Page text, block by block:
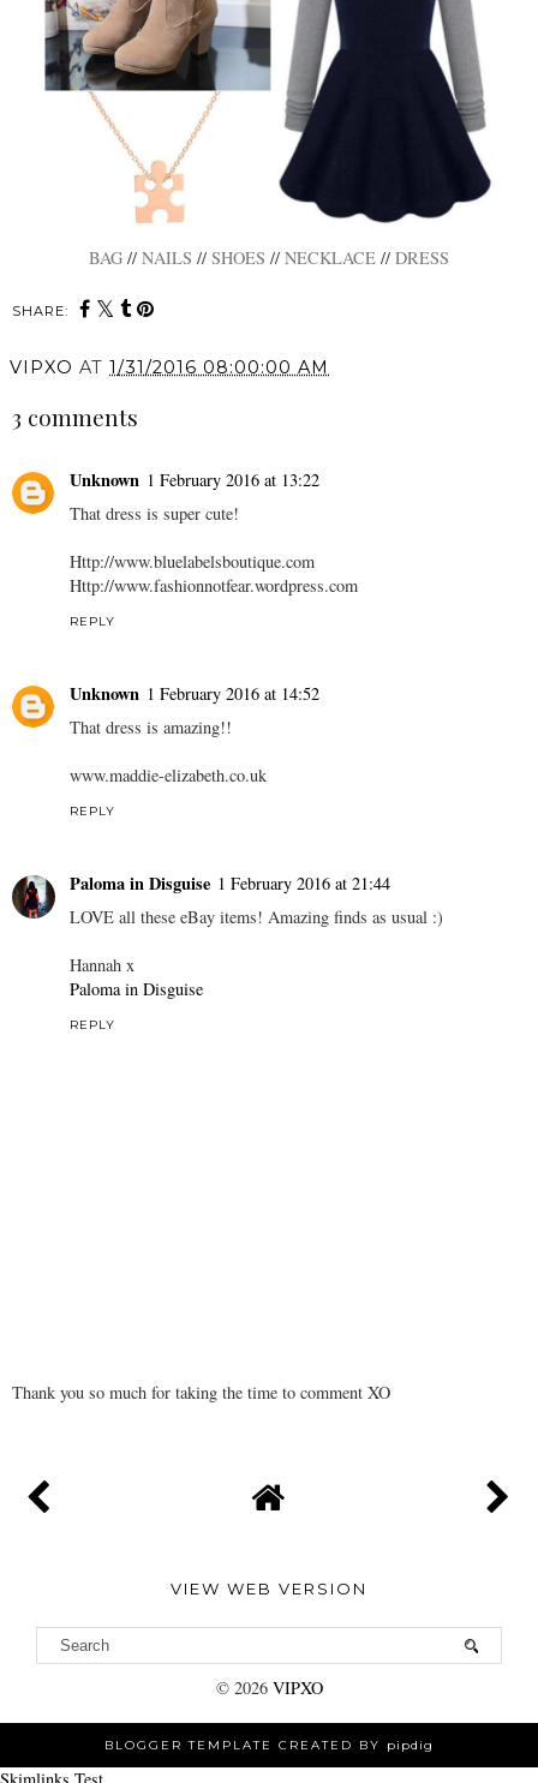
BAG // NAILS // SHOES // NECKLACE // DRESS
SHARE:
VIPXO AT 1/31/2016 08:00:00 AM
3 comments
Unknown 1 February 2016 at 13:22
That dress is super cute!
Http://www.bluelabelsboutique.com
Http://www.fashionnotfear.wordpress.com
REPLY
Unknown 1 February 2016 at 14:52
That dress is amazing!!
www.maddie-elizabeth.co.uk
REPLY
Paloma in Disguise 1 February 2016 at 21:44
LOVE all these eBay items! Amazing finds as usual :)
Hannah x
Paloma in Disguise
REPLY
Thank you so much for taking the time to comment XO
VIEW WEB VERSION
© 2026 VIPXO
BLOGGER TEMPLATE CREATED BY pipdig